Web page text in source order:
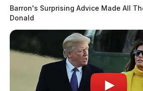
Barron's Surprising Advice Made All
Donald